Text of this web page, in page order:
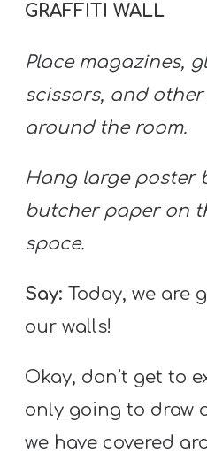
GRAFFITI WALL
Place magazines,
scissors, and
around the room.
Hang large poster
butcher paper on
space.
Say:Today, we are
our walls!
Okay, don’t get to
only going to draw
we have covered